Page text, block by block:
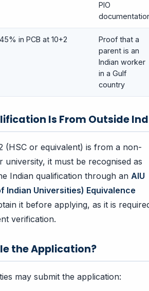
PIO
45% in PCB at 10+2
Proof that a
parent is an
Indian worker
in a Gulf
country
Is From Outside
(HSC or equivalent) is from a non-
university, it must be recognised as
Indian qualification through an AIU
Indian Universities) Equivalence
it before applying, as it is
verification.
the Application?
may submit the application: